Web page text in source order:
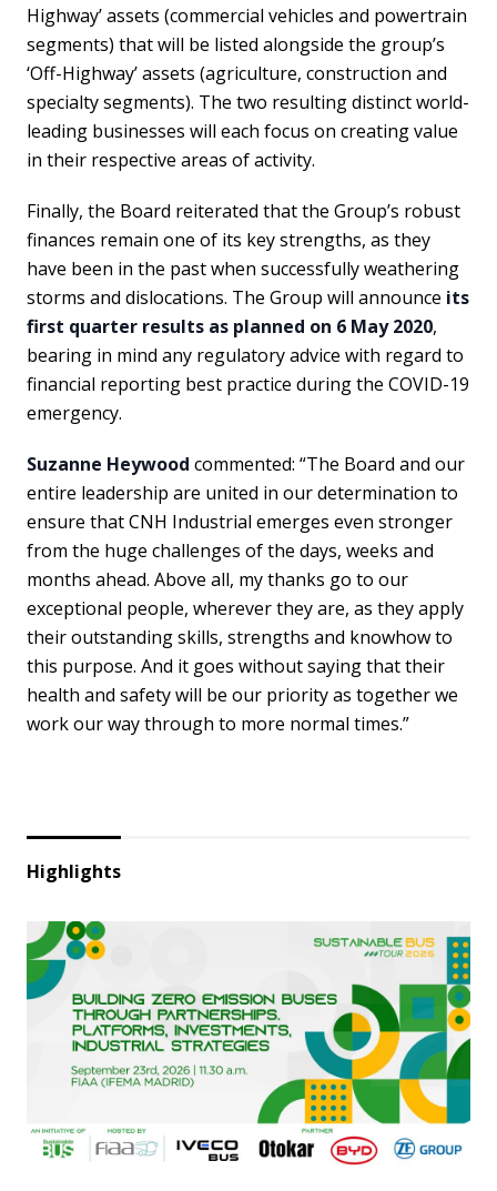
Highway’ assets (commercial vehicles and powertrain
segments) that will be listed alongside the group’s
‘Off-Highway’ assets (agriculture, construction and
specialty segments). The two resulting distinct world-
leading businesses will each focus on creating value
in their respective areas of activity.
Finally, the Board reiterated that the Group’s robust
finances remain one of its key strengths, as they
have been in the past when successfully weathering
storms and dislocations. The Group will announce its
first quarter results as planned on 6 May 2020,
bearing in mind any regulatory advice with regard to
financial reporting best practice during the COVID-19
emergency.
Suzanne Heywood commented: “The Board and our
entire leadership are united in our determination to
ensure that CNH Industrial emerges even stronger
from the huge challenges of the days, weeks and
months ahead. Above all, my thanks go to our
exceptional people, wherever they are, as they apply
their outstanding skills, strengths and knowhow to
this purpose. And it goes without saying that their
health and safety will be our priority as together we
work our way through to more normal times.”
Highlights